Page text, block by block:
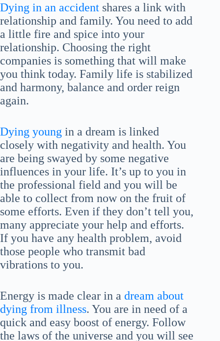
Dying in an accident shares a link with
relationship and family. You need to add
a little fire and spice into your
relationship. Choosing the right
companies is something that will make
you think today. Family life is stabilized
and harmony, balance and order reign
again.
Dying young in a dream is linked
closely with negativity and health. You
are being swayed by some negative
influences in your life. It’s up to you in
the professional field and you will be
able to collect from now on the fruit of
some efforts. Even if they don’t tell you,
many appreciate your help and efforts.
If you have any health problem, avoid
those people who transmit bad
vibrations to you.
Energy is made clear in a dream about
dying from illness. You are in need of a
quick and easy boost of energy. Follow
the laws of the universe and you will see